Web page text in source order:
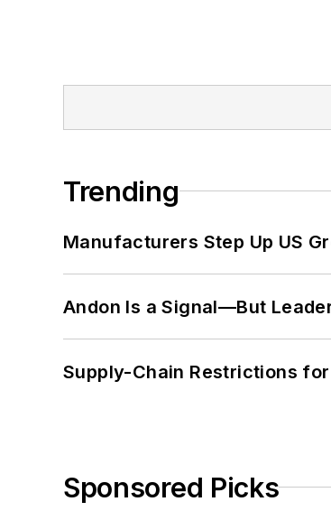
Trending
Manufacturers Step Up US
Andon Is a Signal—But
Supply-Chain Restrictions
Sponsored Picks